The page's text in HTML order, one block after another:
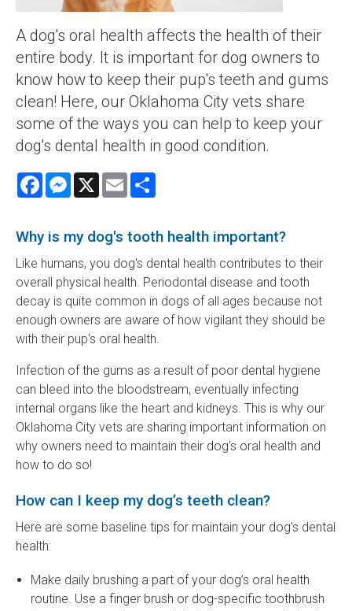
A dog's oral health affects the health of their
entire body. It is important for dog owners to
know how to keep their pup's teeth and gums
clean! Here, our Oklahoma City vets share
some of the ways you can help to keep your
dog's dental health in good condition.
FacebookMessenger
X Email
Why is my dog's tooth health important?
Like humans, you dog's dental health contributes to their
overall physical health. Periodontal disease and tooth
decay is quite common in dogs of all ages because not
enough owners are aware of how vigilant they should be
with their pup's oral health.
Infection of the gums as a result of poor dental hygiene
can bleed into the bloodstream, eventually infecting
internal organs like the heart and kidneys. This is why our
Oklahoma City vets are sharing important information on
why owners need to maintain their dog's oral health and
how to do so!
How can I keep my dog’s teeth clean?
Here are some baseline tips for maintain your dog's dental
health:
Make daily brushing a part of your dog’s oral health
routine. Use a finger brush or dog-specific toothbrush